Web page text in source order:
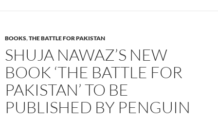
BOOKS,THE BATTLE FOR PAKISTAN
SHUJA NAWAZ’S NEW
BOOK ‘THE BATTLE FOR
PAKISTAN’ TO BE
PUBLISHED BY PENGUIN